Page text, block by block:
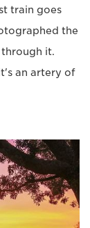
train goes
the
it.
an artery of